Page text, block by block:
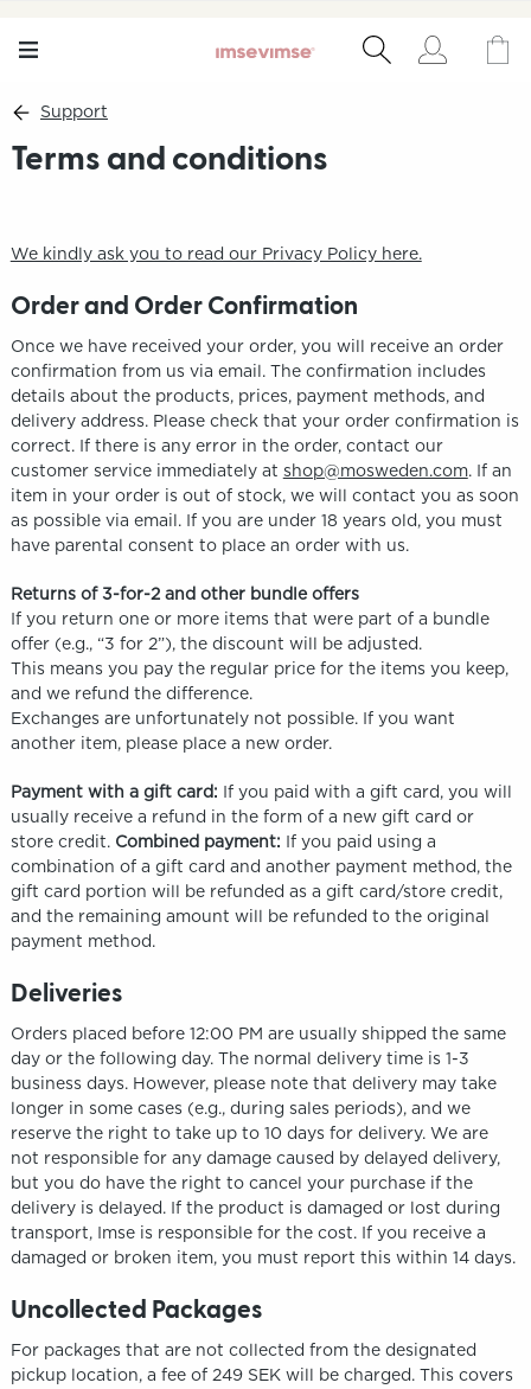
Support
Terms and conditions
We kindly ask you to read our Privacy Policy here.
Order and Order Confirmation
Once we have received your order, you will receive an order
confirmation from us via email. The confirmation includes
details about the products, prices, payment methods, and
delivery address. Please check that your order confirmation is
correct. If there is any error in the order, contact our
customer service immediately at shop@mosweden.com. If an
item in your order is out of stock, we will contact you as soon
as possible via email. If you are under 18 years old, you must
have parental consent to place an order with us.
Returns of 3-for-2 and other bundle offers
If you return one or more items that were part of a bundle
offer (e.g., “3 for 2”), the discount will be adjusted.
This means you pay the regular price for the items you keep,
and we refund the difference.
Exchanges are unfortunately not possible. If you want
another item, please place a new order.
Payment with a gift card: If you paid with a gift card, you will
usually receive a refund in the form of a new gift card or
store credit. Combined payment: If you paid using a
combination of a gift card and another payment method, the
gift card portion will be refunded as a gift card/store credit,
and the remaining amount will be refunded to the original
payment method.
Deliveries
Orders placed before 12:00 PM are usually shipped the same
day or the following day. The normal delivery time is 1-3
business days. However, please note that delivery may take
longer in some cases (e.g., during sales periods), and we
reserve the right to take up to 10 days for delivery. We are
not responsible for any damage caused by delayed delivery,
but you do have the right to cancel your purchase if the
delivery is delayed. If the product is damaged or lost during
transport, Imse is responsible for the cost. If you receive a
damaged or broken item, you must report this within 14 days.
Uncollected Packages
For packages that are not collected from the designated
pickup location, a fee of 249 SEK will be charged. This covers